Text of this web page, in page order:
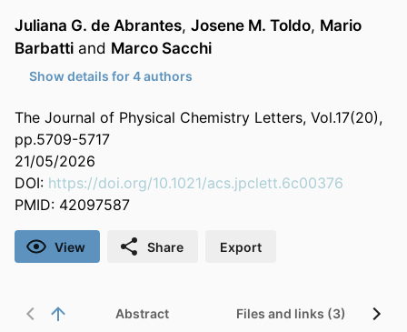
Juliana G. de Abrantes, Josene M. Toldo, Mario
Barbatti and Marco Sacchi
Show details for 4 authors
The Journal of Physical Chemistry Letters, Vol.17(20),
pp.5709-5717
21/05/2026
DOI: https://doi.org/10.1021/acs.jpclett.6c00376
PMID: 42097587
View Share Export
Abstract Files and links (3)